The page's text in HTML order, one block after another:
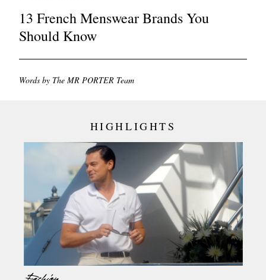
13 French Menswear Brands You
Should Know
Words by The MR PORTER Team
HIGHLIGHTS